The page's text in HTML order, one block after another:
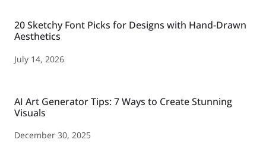
20 Sketchy Font Picks for Designs with Hand-Drawn
Aesthetics
July 14, 2026
AI Art Generator Tips: 7 Ways to Create Stunning
Visuals
December 30, 2025